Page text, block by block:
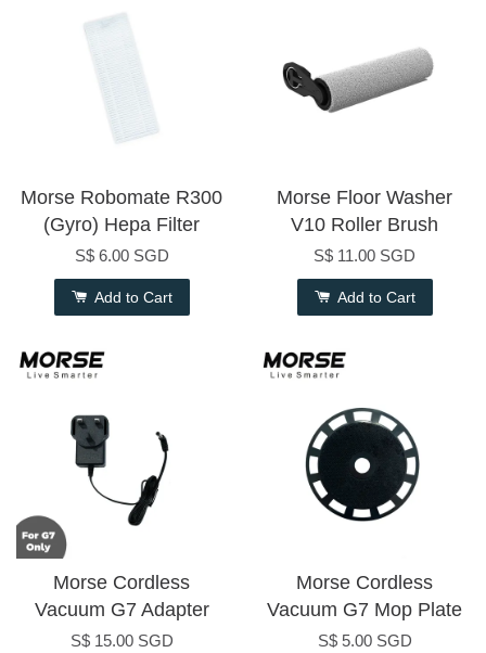
Morse Robomate R300
(Gyro) Hepa Filter
S$ 6.00 SGD
Add to Cart
Morse Floor Washer
V10 Roller Brush
S$ 11.00 SGD
Add to Cart
Morse Cordless
Vacuum G7 Adapter
S$ 15.00 SGD
Morse Cordless
Vacuum G7 Mop Plate
S$ 5.00 SGD